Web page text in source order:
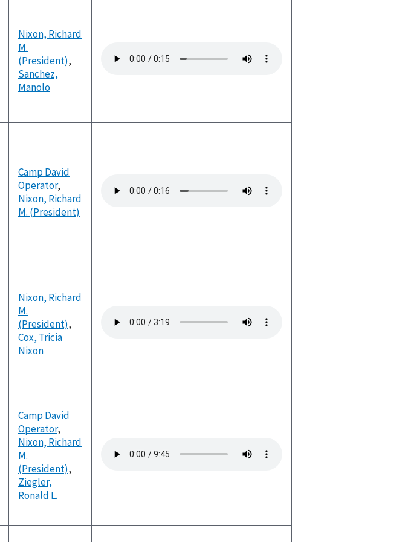
Nixon, Richard
M.
(President),
Sanchez,
Manolo
file
Camp David
Operator,
Nixon, Richard
M. (President)
file
Nixon, Richard
M.
(President),
Cox, Tricia
Nixon
file
Camp David
Operator,
Nixon, Richard
M.
(President),
Ziegler,
Ronald L.
file